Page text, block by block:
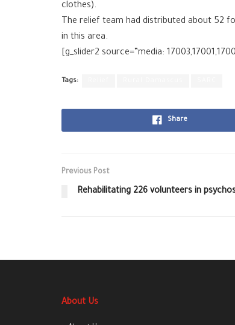
clothes).
The relief team had distributed about 52
in this area.
[g_slider2 source=”media:
Tags:
Share
Previous Post
Rehabilitating 226 volunteers in
About Us